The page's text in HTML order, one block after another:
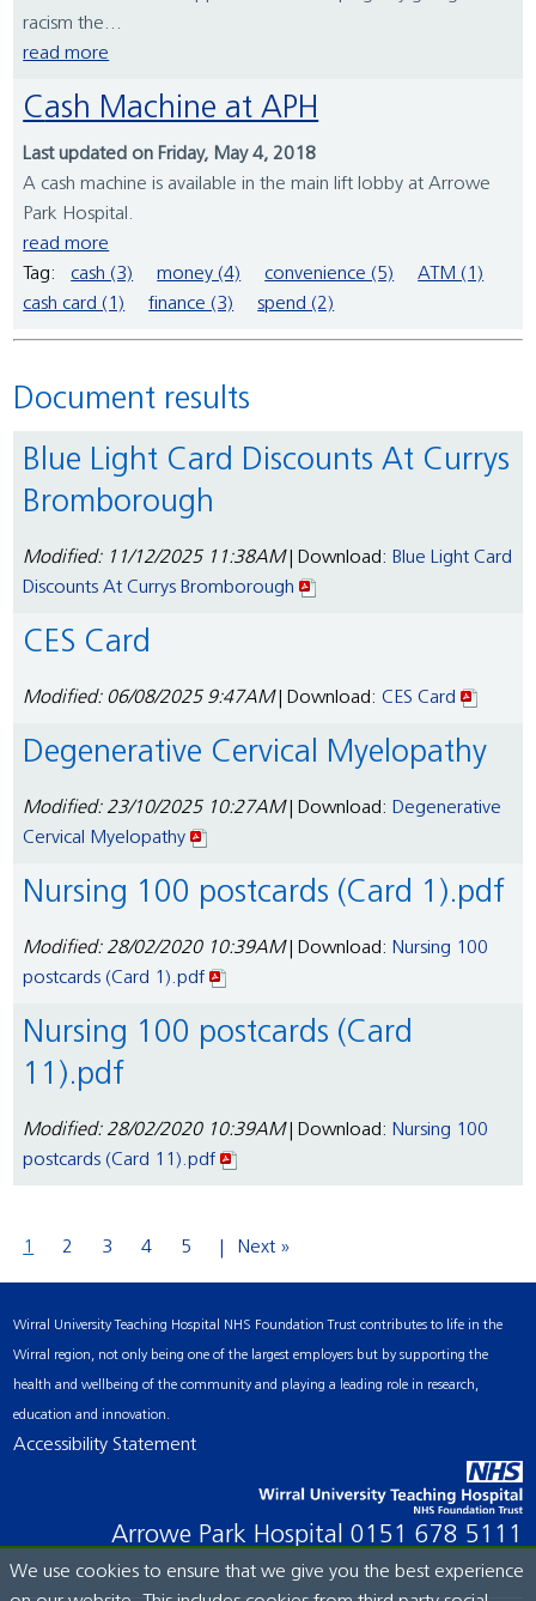
racism the...
read more
Cash Machine at APH
Last updated on Friday, May 4, 2018
A cash machine is available in the main lift lobby at Arrowe
Park Hospital.
read more
Tag:
cash (3) money (4) convenience (5)
ATM (1)
cash card (1)
finance (3) spend (2)
Document results
Blue Light Card Discounts At Currys
Bromborough
Modified: 11/12/2025 11:38AM| Download: Blue Light Card
Discounts At Currys Bromborough
CES Card
Modified: 06/08/2025 9:47AM| Download:CES Card
Degenerative Cervical Myelopathy
Modified: 23/10/2025 10:27AM| Download: Degenerative
Cervical Myelopathy
Nursing 100 postcards (Card 1).pdf
Modified: 28/02/2020 10:39AM| Download: Nursing 100
postcards (Card 1).pdf
Nursing 100 postcards (Card
11).pdf
Modified: 28/02/2020 10:39AM| Download: Nursing 100
postcards (Card 11).pdf
1 2 3 4 5 Next »
Wirral University Teaching Hospital NHS Foundation Trust contributes to life in the
Wirral region, not only being one of the largest employers but by supporting the
health and wellbeing of the community and playing a leading role in research,
education and innovation.
Accessibility Statement
Arrowe Park Hospital 0151 678 5111
We use cookies to ensure that we give you the best experience